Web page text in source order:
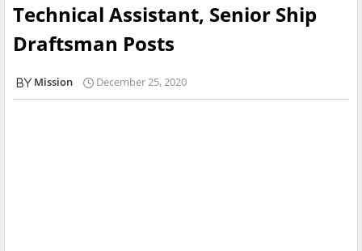
Technical Assistant, Senior Ship
Draftsman Posts
Mission December 25, 2020